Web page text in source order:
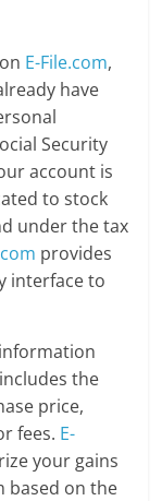
E-File.com,
have
Security
account is
to stock
under the tax
provides
interface to
the
price,
fees. E-
your gains
based on the